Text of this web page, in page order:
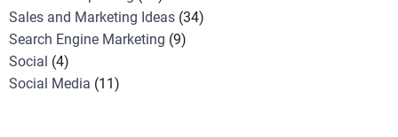
Sales and Marketing Ideas (34)
Search Engine Marketing (9)
Social (4)
Social Media (11)